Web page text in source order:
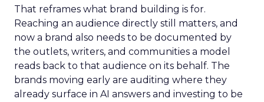
That reframes what brand building is for.
Reaching an audience directly still matters, and
now a brand also needs to be documented by
the outlets, writers, and communities a model
reads back to that audience on its behalf. The
brands moving early are auditing where they
already surface in AI answers and investing to be